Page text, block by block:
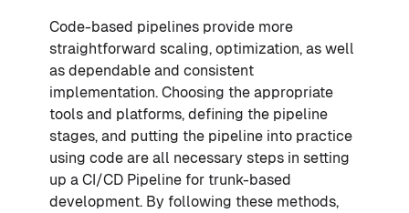
Code-based pipelines provide more
straightforward scaling, optimization, as well
as dependable and consistent
implementation. Choosing the appropriate
tools and platforms, defining the pipeline
stages, and putting the pipeline into practice
using code are all necessary steps in setting
up a CI/CD Pipeline for trunk-based
development. By following these methods,